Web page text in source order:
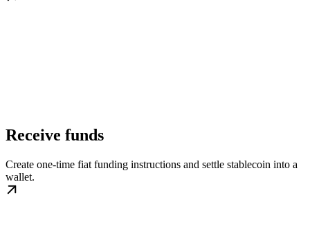
Receive funds
Create one-time fiat funding instructions and settle stablecoin into a
wallet.